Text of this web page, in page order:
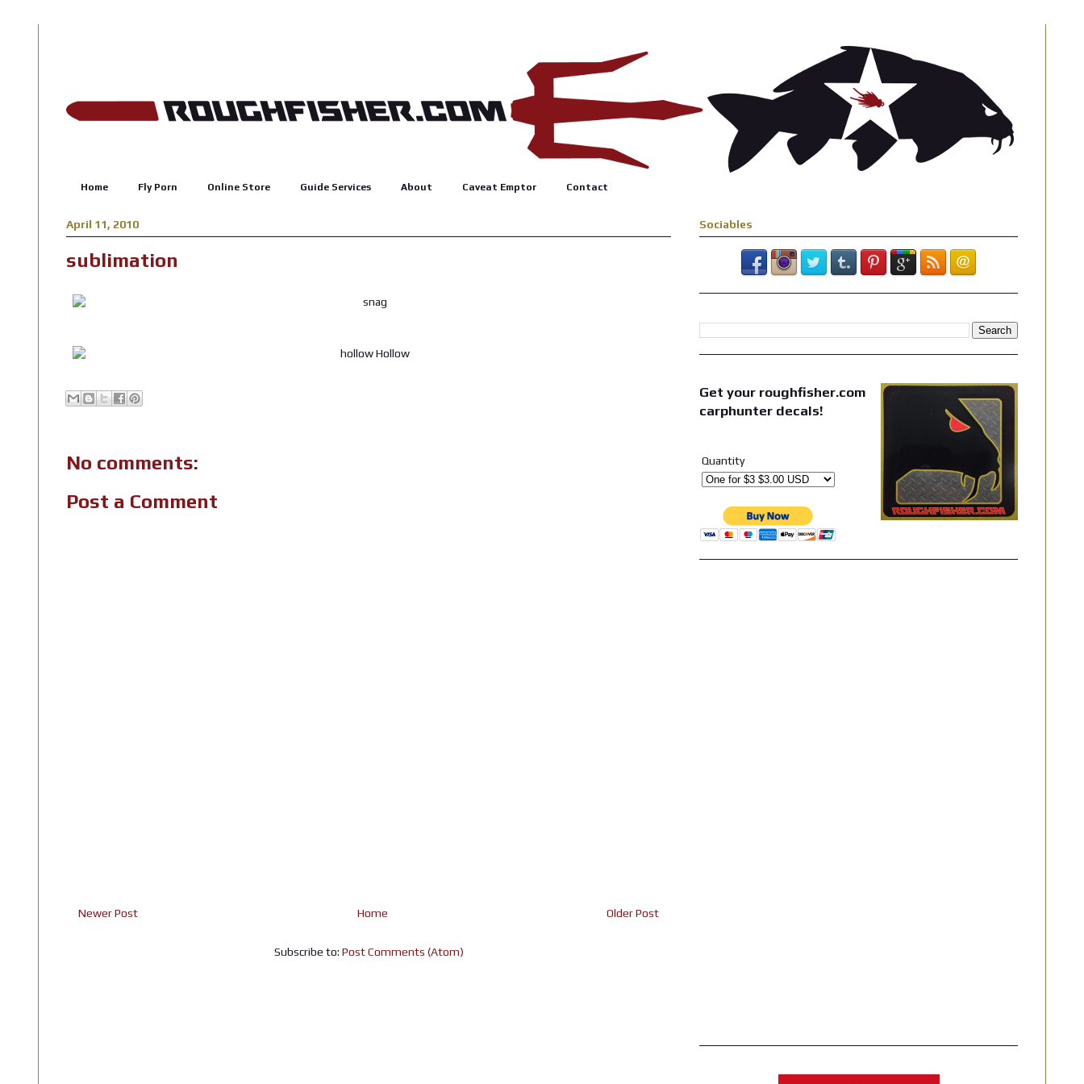
Home Fly Porn Online Store Guide Services About Caveat Emptor Contact
April 11, 2010
sublimation
No comments:
Post a Comment
Newer Post Older Post
Home
Subscribe to: Post Comments (Atom)
Sociables
Get your roughfisher.com
carphunter decals!
Quantity